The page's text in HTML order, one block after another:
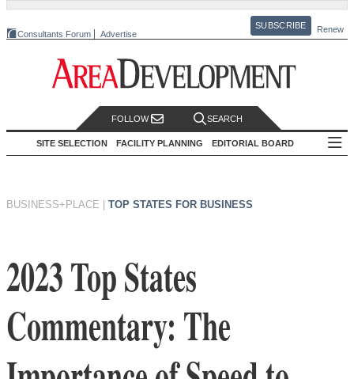
Consultants Forum Advertise
SUBSCRIBE Renew
FOLLOW SEARCH
SITE SELECTION FACILITY PLANNING EDITORIAL BOARD
BUSINESS+PLACE TOP STATES FOR BUSINESS
2023 Top States
Commentary: The